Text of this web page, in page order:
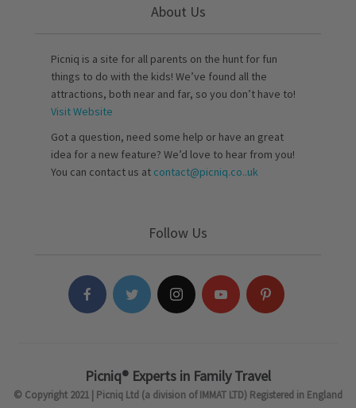
About Us
Picniq is a site for all parents on the hunt for fun
things to do with the kids! We’ve found all the
attractions, both near and far, so you don’t have to!
Visit Website
Got a question, need some help or have an great
idea for a new feature? We’d love to hear from you!
You can contact us at contact@picniq.co..uk
Follow Us
Picniq® Experts in Family Travel
© Copyright 2021 | Picniq Ltd (a division of IMMAT LTD) Registered in England